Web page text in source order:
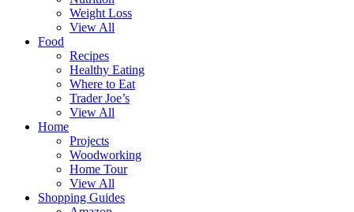
Weight Loss
View All
Food
Recipes
Healthy Eating
Where to Eat
Trader Joe’s
View All
Home
Projects
Woodworking
Home Tour
View All
Shopping Guides